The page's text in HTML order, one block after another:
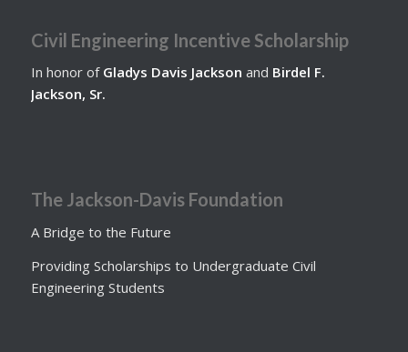
Civil Engineering Incentive Scholarship
In honor of Gladys Davis Jackson and Birdel F.
Jackson, Sr.
The Jackson-Davis Foundation
A Bridge to the Future
Providing Scholarships to Undergraduate Civil
Engineering Students